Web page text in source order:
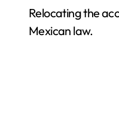
Relocating the
Mexican law.